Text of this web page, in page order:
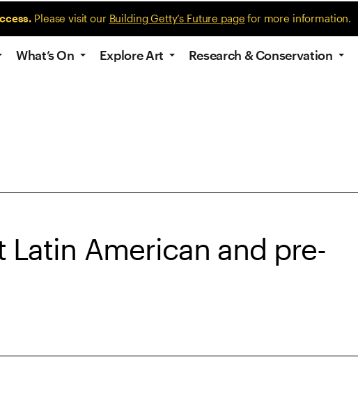
Please visit our Building Getty’s Future page for more information.
What’s On Explore Art Research & Conservation
Latin American and pre-